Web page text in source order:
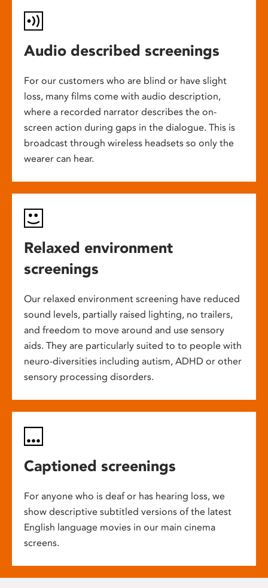
Audio described screenings
For our customers who are blind or have slight
loss, many films come with audio description,
where a recorded narrator describes the on-
screen action during gaps in the dialogue. This is
broadcast through wireless headsets so only the
wearer can hear.
Relaxed environment
screenings
Our relaxed environment screening have reduced
sound levels, partially raised lighting, no trailers,
and freedom to move around and use sensory
aids. They are particularly suited to to people with
neuro-diversities including autism, ADHD or other
sensory processing disorders.
Captioned screenings
For anyone who is deaf or has hearing loss, we
show descriptive subtitled versions of the latest
English language movies in our main cinema
screens.